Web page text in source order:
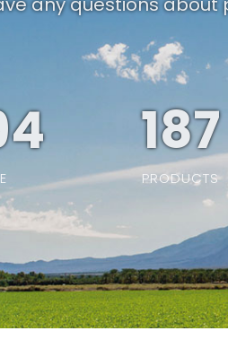
187
PRODUCTS